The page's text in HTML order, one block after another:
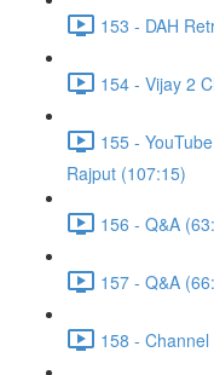
153 - DAH
154 - Vijay 2
155 -
Rajput (107:15)
156 - Q&A
157 - Q&A
158 -